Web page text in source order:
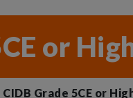
or
CIDB Grade 5CE or